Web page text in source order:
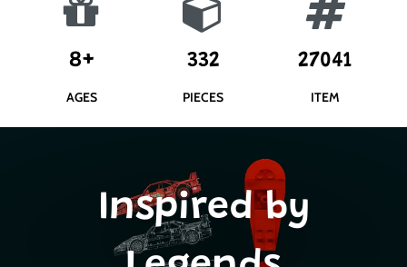
8+
AGES
332
PIECES
27041
ITEM
Inspired by